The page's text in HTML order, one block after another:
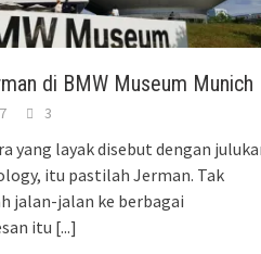
di BMW Museum Munich
3
yang layak disebut dengan
itu pastilah Jerman. Tak
jalan-jalan ke berbagai
itu [...]